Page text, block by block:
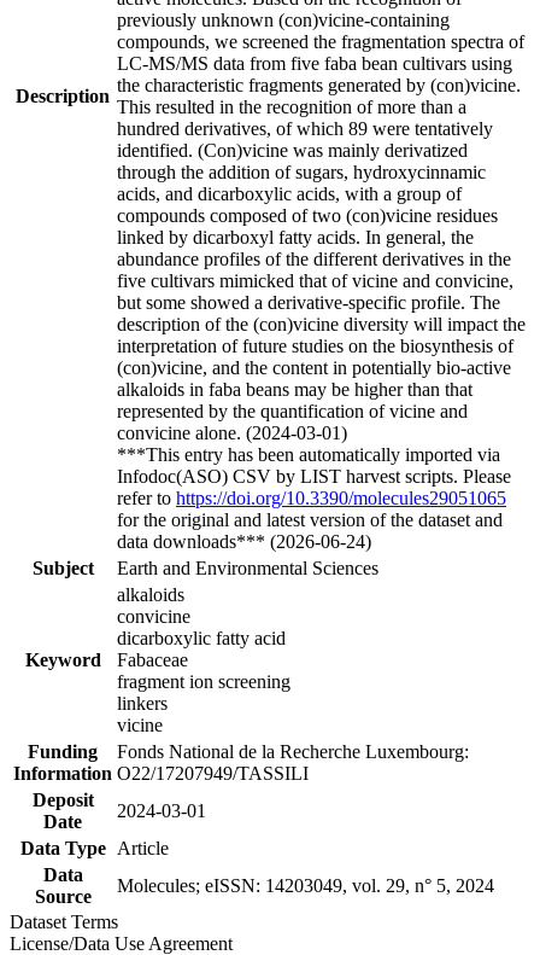
Description
previously unknown (con)vicine-containing
compounds, we screened the fragmentation spectra of
LC-MS/MS data from five faba bean cultivars using
the characteristic fragments generated by (con)vicine.
This resulted in the recognition of more than a
hundred derivatives, of which 89 were tentatively
identified. (Con)vicine was mainly derivatized
through the addition of sugars, hydroxycinnamic
acids, and dicarboxylic acids, with a group of
compounds composed of two (con)vicine residues
linked by dicarboxyl fatty acids. In general, the
abundance profiles of the different derivatives in the
five cultivars mimicked that of vicine and convicine,
but some showed a derivative-specific profile. The
description of the (con)vicine diversity will impact the
interpretation of future studies on the biosynthesis of
(con)vicine, and the content in potentially bio-active
alkaloids in faba beans may be higher than that
represented by the quantification of vicine and
convicine alone. (2024-03-01)
***This entry has been automatically imported via
Infodoc(ASO) CSV by LIST harvest scripts. Please
refer to https://doi.org/10.3390/molecules29051065
for the original and latest version of the dataset and
data downloads*** (2026-06-24)
Subject
Earth and Environmental Sciences
Keyword
alkaloids
convicine
dicarboxylic fatty acid
Fabaceae
fragment ion screening
linkers
vicine
Funding
Information
Fonds National de la Recherche Luxembourg:
O22/17207949/TASSILI
Deposit
Date
2024-03-01
Data Type
Article
Data
Source
Molecules; eISSN: 14203049, vol. 29, n° 5, 2024
Dataset Terms
License/Data Use Agreement